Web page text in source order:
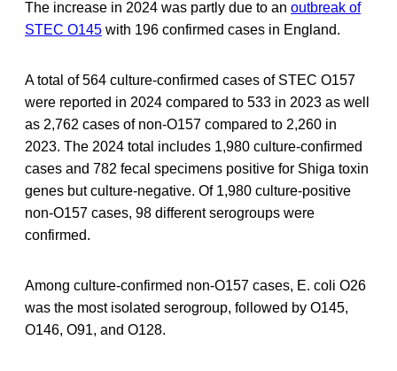
The increase in 2024 was partly due to an outbreak of
STEC O145 with 196 confirmed cases in England.
A total of 564 culture-confirmed cases of STEC O157
were reported in 2024 compared to 533 in 2023 as well
as 2,762 cases of non-O157 compared to 2,260 in
2023. The 2024 total includes 1,980 culture-confirmed
cases and 782 fecal specimens positive for Shiga toxin
genes but culture-negative. Of 1,980 culture-positive
non-O157 cases, 98 different serogroups were
confirmed.
Among culture-confirmed non-O157 cases, E. coli O26
was the most isolated serogroup, followed by O145,
O146, O91, and O128.